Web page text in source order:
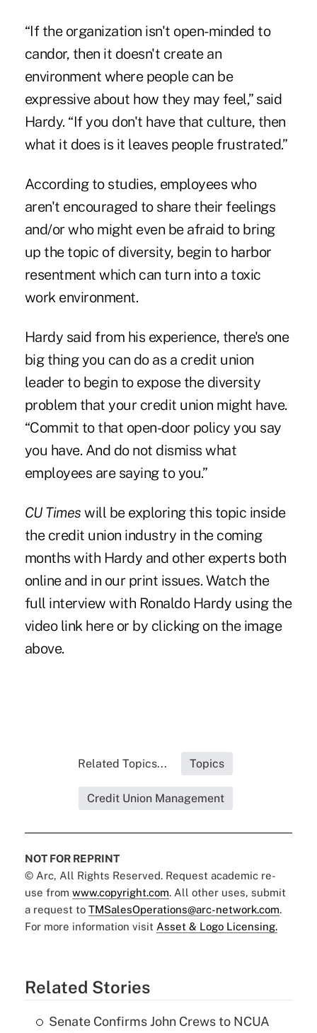
“If the organization isn't open-minded to
candor, then it doesn't create an
environment where people can be
expressive about how they may feel,” said
Hardy. “If you don't have that culture, then
what it does is it leaves people frustrated.”
According to studies, employees who
aren't encouraged to share their feelings
and/or who might even be afraid to bring
up the topic of diversity, begin to harbor
resentment which can turn into a toxic
work environment.
Hardy said from his experience, there's one
big thing you can do as a credit union
leader to begin to expose the diversity
problem that your credit union might have.
“Commit to that open-door policy you say
you have. And do not dismiss what
employees are saying to you.”
CU Times will be exploring this topic inside
the credit union industry in the coming
months with Hardy and other experts both
online and in our print issues. Watch the
full interview with Ronaldo Hardy using the
video link hereor by clicking on the image
above.
Related Topics... Topics
Credit Union Management
NOT FOR REPRINT
© Arc, All Rights Reserved. Request academic re-
use from www.copyright.com. All other uses, submit
a request to TMSalesOperations@arc-network.com.
For more information visit Asset & Logo Licensing.
Related Stories
Senate Confirms John Crews to NCUA